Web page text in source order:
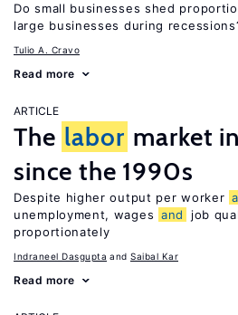
Do small businesses shed
large businesses during
Tulio A. Cravo
Read more
ARTICLE
The labor market
since the 1990s
Despite higher output per worker
unemployment, wages and
job
proportionately
Indraneel Dasgupta Saibal Kar
Read more